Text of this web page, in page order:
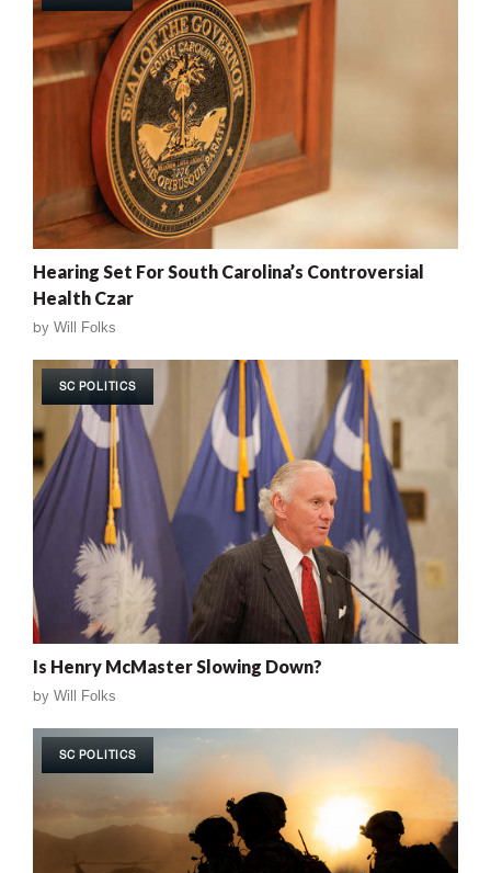
Hearing Set For South Carolina’s Controversial
Health Czar
by Will Folks
SC POLITICS
Is Henry McMaster Slowing Down?
by Will Folks
SC POLITICS